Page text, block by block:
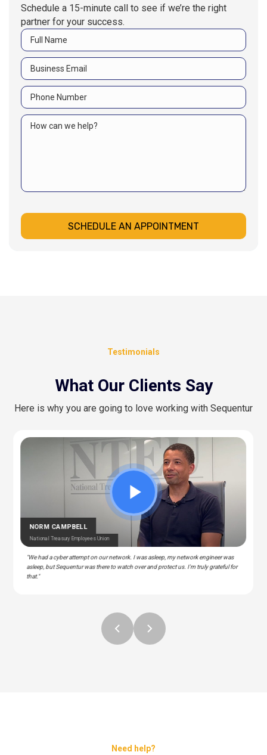
Schedule a 15-minute call to see if we’re the right
partner for your success.
SCHEDULE AN APPOINTMENT
Testimonials
What Our Clients Say
Here is why you are going to love working with Sequentur
– Police & Fire Clinic Associates
NORM CAMPBELL
National Treasury Employees Union
"We had a cyber attempt on our network. I was asleep, my network engineer was
asleep, but Sequentur was there to watch over and protect us. I'm truly grateful for
that."
CEDRIC BERNESCUT
National Catholic Education Association
STEPHAN ALBERT
National Community Pharmacists Association
Need help?